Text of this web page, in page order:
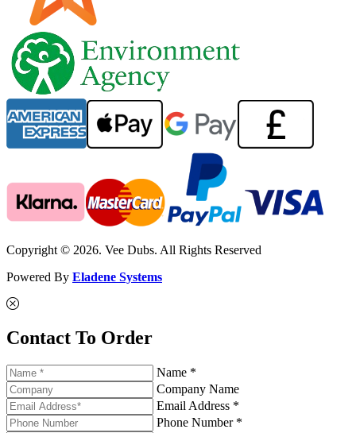
Copyright © 2026. Vee Dubs. All Rights Reserved
Powered By Eladene Systems
Contact To Order
Name *
Company Name
Email Address *
Phone Number *